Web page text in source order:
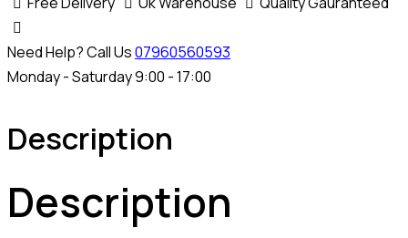
Need Help? Call Us07960560593
Monday - Saturday 9:00 - 17:00
Description
Description